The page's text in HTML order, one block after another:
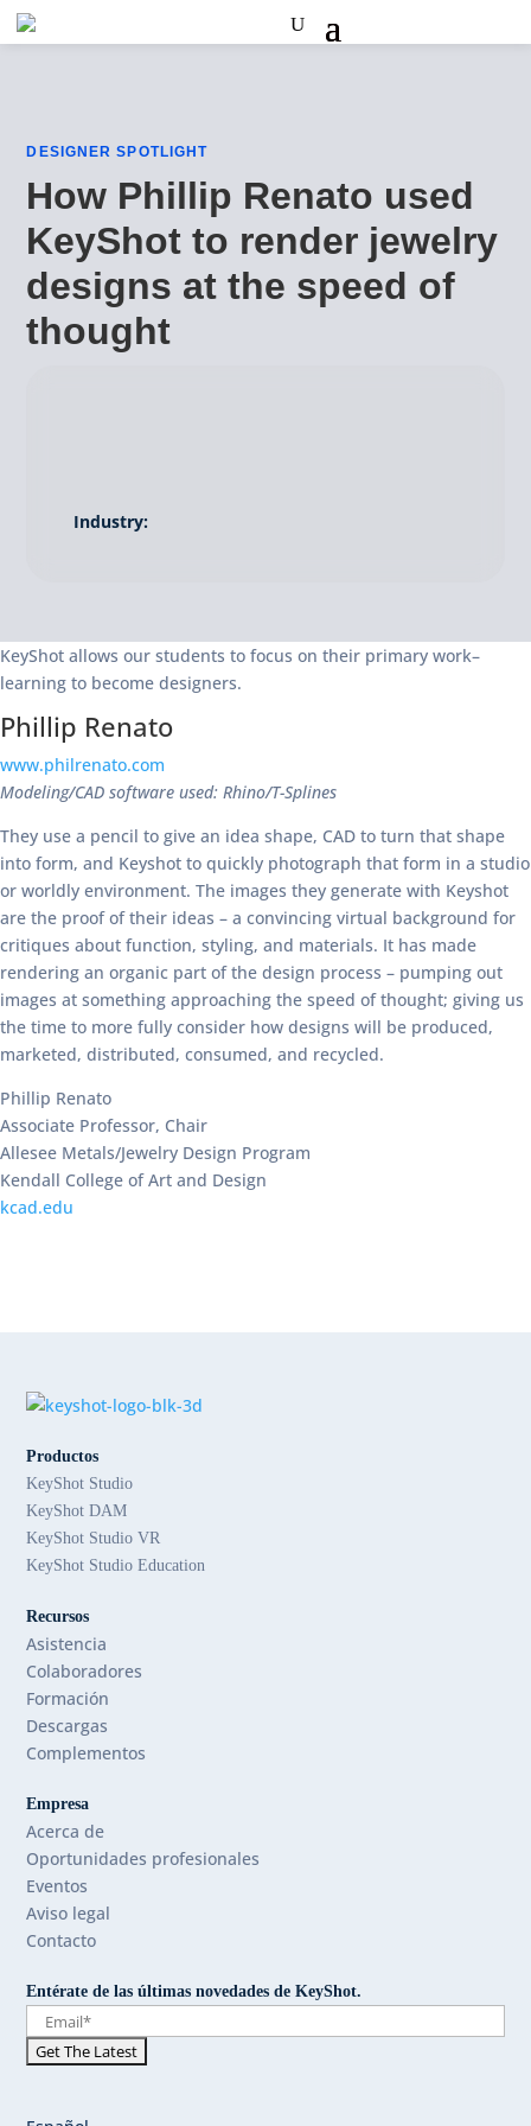
DESIGNER SPOTLIGHT
How Phillip Renato used
KeyShot to render jewelry
designs at the speed of
thought
Industry:
KeyShot allows our students to focus on their primary work–
learning to become designers.
Phillip Renato
www.philrenato.com
Modeling/CAD software used: Rhino/T-Splines
They use a pencil to give an idea shape, CAD to turn that shape
into form, and Keyshot to quickly photograph that form in a studio
or worldly environment. The images they generate with Keyshot
are the proof of their ideas – a convincing virtual background for
critiques about function, styling, and materials. It has made
rendering an organic part of the design process – pumping out
images at something approaching the speed of thought; giving us
the time to more fully consider how designs will be produced,
marketed, distributed, consumed, and recycled.
Phillip Renato
Associate Professor, Chair
Allesee Metals/Jewelry Design Program
Kendall College of Art and Design
kcad.edu
Productos
KeyShot Studio
KeyShot DAM
KeyShot Studio VR
KeyShot Studio Education
Recursos
Asistencia
Colaboradores
Formación
Descargas
Complementos
Empresa
Acerca de
Oportunidades profesionales
Eventos
Aviso legal
Contacto
Entérate de las últimas novedades de KeyShot.